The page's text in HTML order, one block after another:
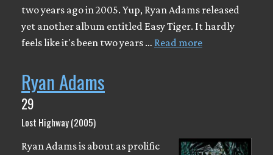
two years ago in 2005. Yup, Ryan Adams released
yet another album entitled Easy Tiger. It hardly
feels like it's been two years … Read more
Ryan Adams
29
Lost Highway (2005)
Ryan Adams is about as prolific